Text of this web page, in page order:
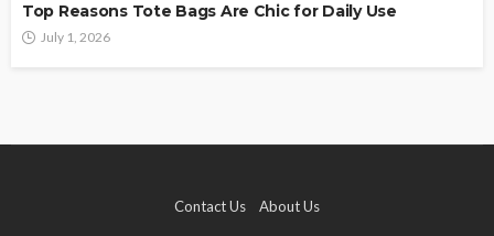
Top Reasons Tote Bags Are Chic for Daily Use
July 1, 2026
Contact Us About Us